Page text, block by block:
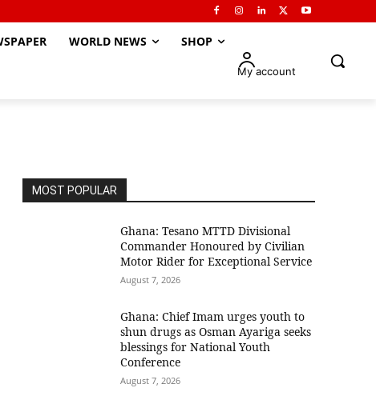
WORLD NEWS SHOP
My account
MOST POPULAR
Ghana: Tesano MTTD Divisional
Commander Honoured by Civilian
Motor Rider for Exceptional Service
August 7, 2026
Ghana: Chief Imam urges youth to
shun drugs as Osman Ayariga seeks
blessings for National Youth
Conference
August 7, 2026